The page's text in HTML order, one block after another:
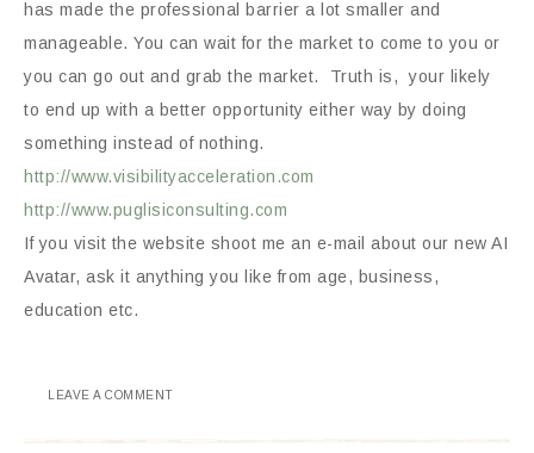
has made the professional barrier a lot smaller and
manageable. You can wait for the market to come to you or
you can go out and grab the market. Truth is, your likely
to end up with a better opportunity either way by doing
something instead of nothing.
http://www.visibilityacceleration.com
http://www.puglisiconsulting.com
If you visit the website shoot me an e-mail about our new AI
Avatar, ask it anything you like from age, business,
education etc.
LEAVE A COMMENT